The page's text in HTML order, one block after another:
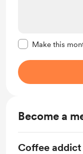
Make this
Become a
Coffee addict